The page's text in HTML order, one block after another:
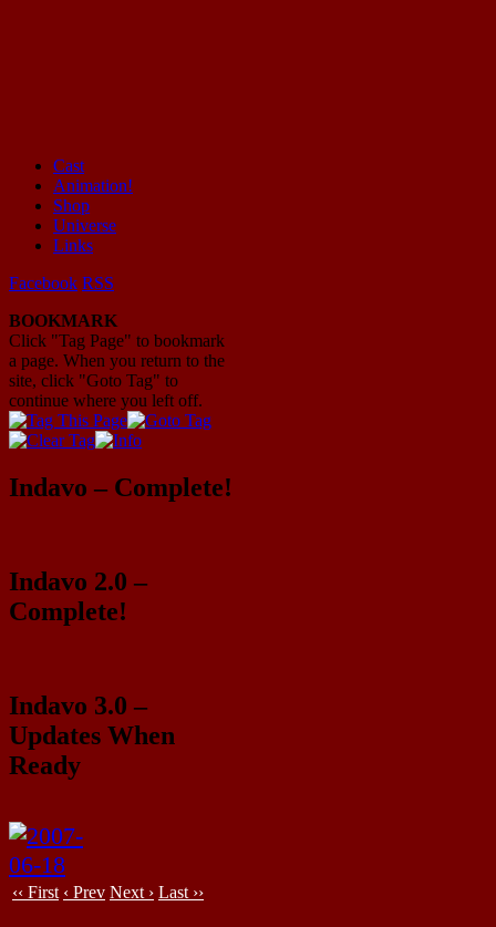
Mayhem Filled Adventures in Space!
Cast
Animation!
Shop
Universe
Links
Facebook RSS
BOOKMARK
Click "Tag Page" to bookmark
a page. When you return to the
site, click "Goto Tag" to
continue where you left off.
Indavo – Complete!
Indavo 2.0 –
Complete!
Indavo 3.0 –
Updates When
Ready
‹‹ First ‹ Prev Next › Last ››